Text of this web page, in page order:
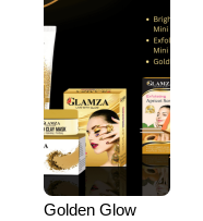
Golden Glow